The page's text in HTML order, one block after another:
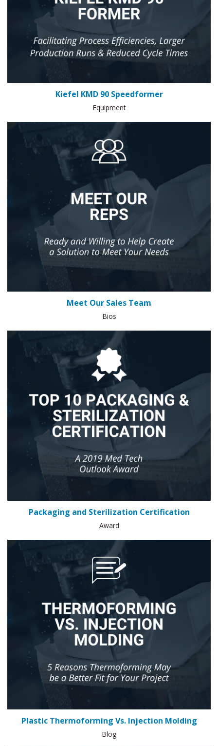
Kiefel KMD 90 Speedformer
Equipment
Meet Our Sales Team
Bios
Packaging and Sterilization Certification
Award
Plastic Thermoforming Vs. Injection Molding
Blog